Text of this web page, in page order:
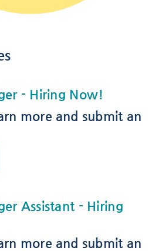
- Hiring Now!
more and submit an
Assistant - Hiring
more and submit an